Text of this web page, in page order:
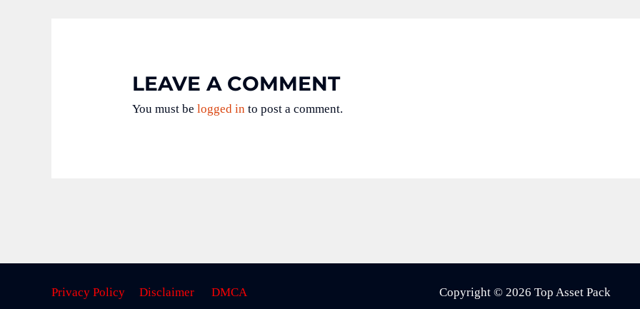
LEAVE A COMMENT
You must belogged in to post a comment.
Privacy Policy Disclaimer DMCA Copyright © 2026 Top Asset Pack